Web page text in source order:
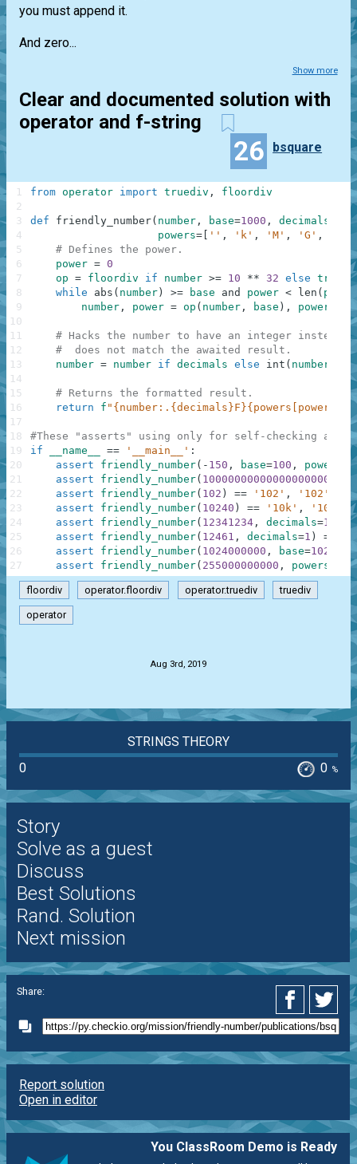
you must append it.
And zero...
Show more
Clear and documented solution with
operator and f-string
26 bsquare
from operator import truediv , floordiv
def friendly_number( number , base=1000 , decimals
powers= '' , 'k' , 'M' , 'G' ,
,
# Defines the power.
power = 0
op = floordiv if number >= 10 ** 32 else
while
abs ( number ) >= base and power < len (
number , power = op ( number , base ) , power
# Hacks the number to have an integer instead
#  does not match the awaited result.
number = number if decimals else int ( number
# Returns the formatted result.
return
f
#These "asserts" using only for self-checking and
if
__name__ == '__main__' :
assert
friendly_number( - 150 , base=100 , powers [
assert
friendly_number(
assert
friendly_number( 102 ) == '102' ,
'102'
assert
friendly_number( 10240 ) == '10k' ,
'10k'
assert
friendly_number( 12341234 , decimals=1
==
assert
friendly_number( 12461 , decimals=1 ) ==
assert
friendly_number( 1024000000 , base=1024
assert
friendly_number( 255000000000 , powers ''
1
2
3
4
5
6
7
8
9
10
11
12
13
14
15
16
17
18
19
20
21
22
23
24
25
26
27
floordiv operator.floordiv operator.truediv truediv
operator
Aug 3rd, 2019
STRINGS THEORY
0
0 %
Story
Solve as a guest
Discuss
Best Solutions
Rand. Solution
Next mission
Share:
Report solution
Open in editor
You ClassRoom Demo is Ready